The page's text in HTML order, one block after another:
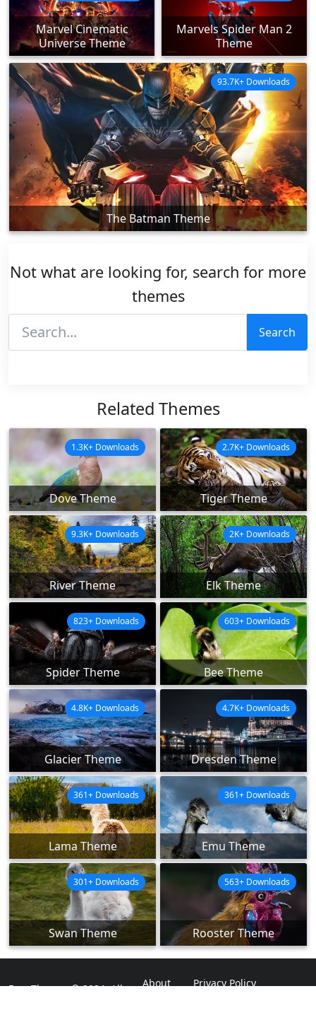
Marvel Cinematic
Universe Theme
Marvels Spider Man 2
Theme
The Batman Theme
93.7K+ Downloads
Not what are looking for, search for more
themes
Search
Related Themes
Dove Theme
1.3K+ Downloads
Tiger Theme
2.7K+ Downloads
River Theme
9.3K+ Downloads
Elk Theme
2K+ Downloads
Spider Theme
823+ Downloads
Bee Theme
603+ Downloads
Glacier Theme
4.8K+ Downloads
Dresden Theme
4.7K+ Downloads
Lama Theme
361+ Downloads
Emu Theme
361+ Downloads
Swan Theme
301+ Downloads
Rooster Theme
563+ Downloads
ExpoThemes © 2024. All
About
Privacy Policy